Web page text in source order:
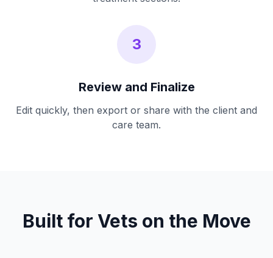
3
Review and Finalize
Edit quickly, then export or share with the client and
care team.
Built for Vets on the Move